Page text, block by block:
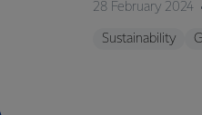
28 February 2024
Sustainability